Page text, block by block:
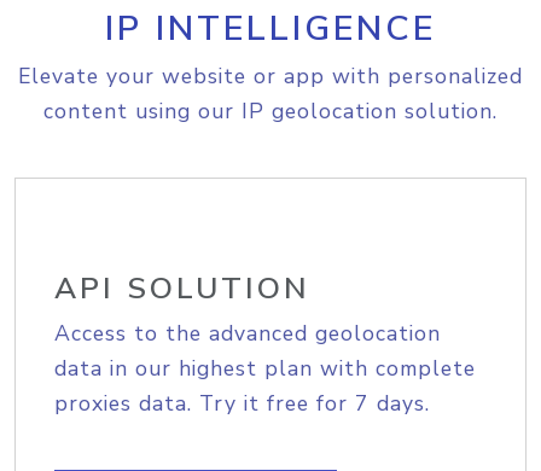
IP INTELLIGENCE
Elevate your website or app with personalized
content using our IP geolocation solution.
API SOLUTION
Access to the advanced geolocation
data in our highest plan with complete
proxies data. Try it free for 7 days.